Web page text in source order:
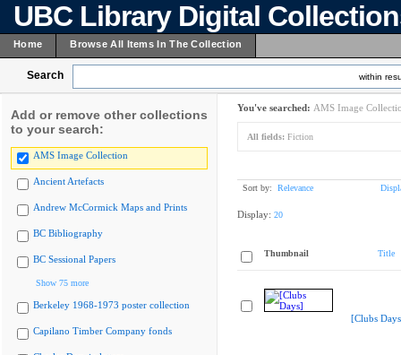
UBC Library Digital
Home Browse All Items In The Collection
Search within
Add or remove other collections
to your search:
AMS Image Collection
Ancient Artefacts
Andrew McCormick Maps and Prints
BC Bibliography
BC Sessional Papers
Show 75 more
Berkeley 1968-1973 poster collection
Capilano Timber Company fonds
You've searched: AMS Image
All fields: Fiction
Sort by: Relevance
Display: 20
Thumbnail Title
[Clubs